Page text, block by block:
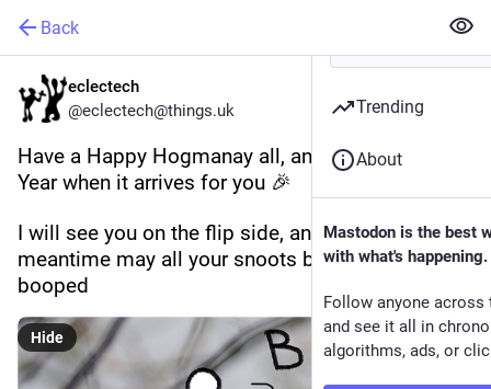
Back
eclectech
@eclectech@things.uk
Have a Happy Hogmanay all, and a Happy New
Year when it arrives for you 🎉
I will see you on the flip side, and in the
meantime may all your snoots be appropriately
booped
Hide
Trending
About
Mastodon is the best
with what's happening.
Follow anyone across
and see it all in
algorithms, ads, or